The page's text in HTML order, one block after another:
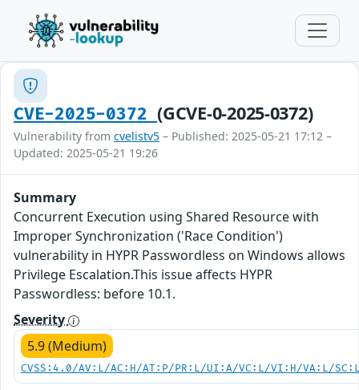
CVE-2025-0372(GCVE-0-2025-0372)
Vulnerability from cvelistv5 – Published: 2025-05-21 17:12 –
Updated: 2025-05-21 19:26
Summary
Concurrent Execution using Shared Resource with
Improper Synchronization ('Race Condition')
vulnerability in HYPR Passwordless on Windows allows
Privilege Escalation.This issue affects HYPR
Passwordless: before 10.1.
Severity
5.9 (Medium)
CVSS:4.0/AV:L/AC:H/AT:P/PR:L/UI:A/VC:L/VI:H/VA:L/